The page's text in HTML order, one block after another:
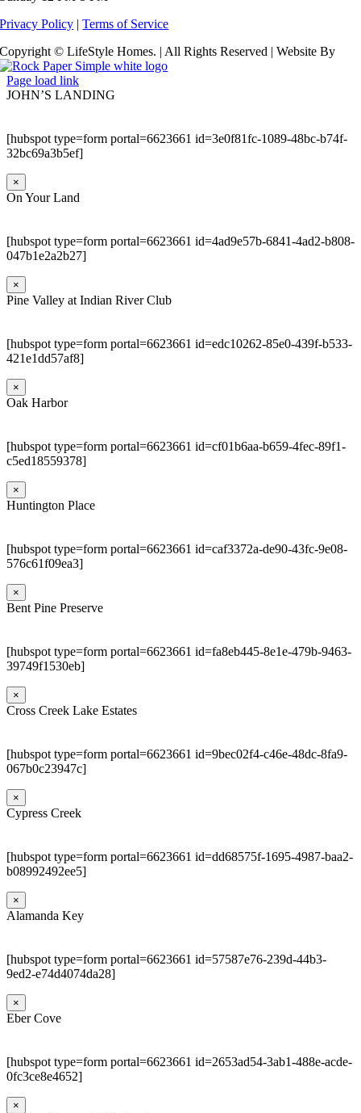
Privacy Policy
|Terms of Service
Copyright © LifeStyle Homes. | All Rights Reserved | Website By
Page load link
JOHN’S LANDING
[hubspot type=form portal=6623661 id=3e0f81fc-1089-48bc-b74f-
32bc69a3b5ef]
×
On Your Land
[hubspot type=form portal=6623661 id=4ad9e57b-6841-4ad2-b808-
047b1e2a2b27]
×
Pine Valley at Indian River Club
[hubspot type=form portal=6623661 id=edc10262-85e0-439f-b533-
421e1dd57af8]
×
Oak Harbor
[hubspot type=form portal=6623661 id=cf01b6aa-b659-4fec-89f1-
c5ed18559378]
×
Huntington Place
[hubspot type=form portal=6623661 id=caf3372a-de90-43fc-9e08-
576c61f09ea3]
×
Bent Pine Preserve
[hubspot type=form portal=6623661 id=fa8eb445-8e1e-479b-9463-
39749f1530eb]
×
Cross Creek Lake Estates
[hubspot type=form portal=6623661 id=9bec02f4-c46e-48dc-8fa9-
067b0c23947c]
×
Cypress Creek
[hubspot type=form portal=6623661 id=dd68575f-1695-4987-baa2-
b08992492ee5]
×
Alamanda Key
[hubspot type=form portal=6623661 id=57587e76-239d-44b3-
9ed2-e74d4074da28]
×
Eber Cove
[hubspot type=form portal=6623661 id=2653ad54-3ab1-488e-acde-
0fc3ce8e4652]
×